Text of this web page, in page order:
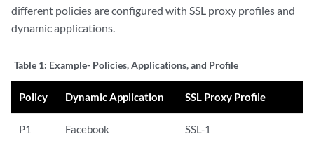
different policies are configured with SSL proxy profiles and
dynamic applications.
Table 1: Example- Policies, Applications, and Profile
Policy Dynamic Application SSL Proxy Profile
P1 Facebook SSL-1